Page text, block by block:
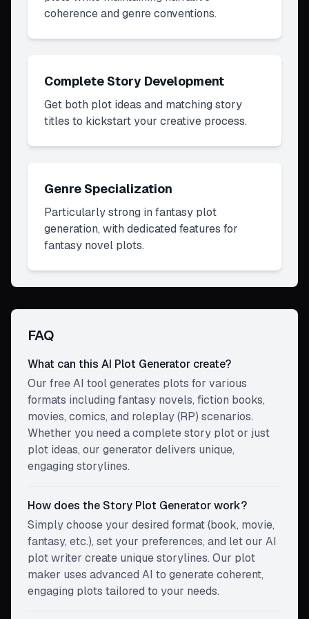
coherence and genre conventions.
Complete Story Development
Get both plot ideas and matching story
titles to kickstart your creative process.
Genre Specialization
Particularly strong in fantasy plot
generation, with dedicated features for
fantasy novel plots.
FAQ
What can this AI Plot Generator create?
Our free AI tool generates plots for various
formats including fantasy novels, fiction books,
movies, comics, and roleplay (RP) scenarios.
Whether you need a complete story plot or just
plot ideas, our generator delivers unique,
engaging storylines.
How does the Story Plot Generator work?
Simply choose your desired format (book, movie,
fantasy, etc.), set your preferences, and let our AI
plot writer create unique storylines. Our plot
maker uses advanced AI to generate coherent,
engaging plots tailored to your needs.